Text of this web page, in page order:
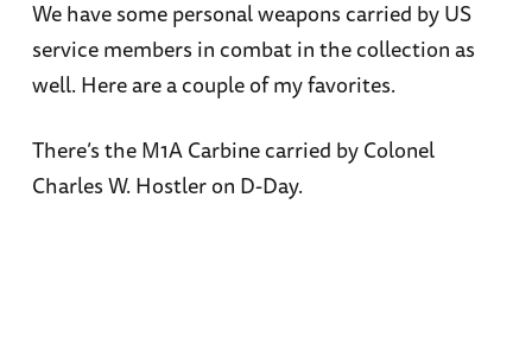
We have some personal weapons carried by US
service members in combat in the collection as
well. Here are a couple of my favorites.
There’s the M1A Carbine carried by Colonel
Charles W. Hostler on D-Day.